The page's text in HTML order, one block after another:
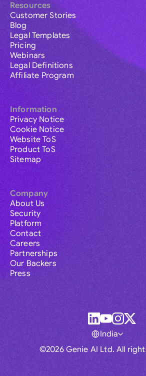
Resources
Customer Stories
Blog
Legal Templates
Pricing
Webinars
Legal Definitions
Affiliate Program
Information
Privacy Notice
Cookie Notice
Website ToS
Product ToS
Sitemap
Company
About Us
Security
Platform
Contact
Careers
Partnerships
Our Backers
Press
©2026 Genie AI Ltd. All
India
Global